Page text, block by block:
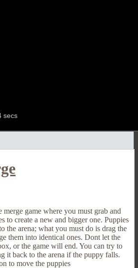
game where you must grab and
to create a new and bigger one. Puppies
the arena; what you must do is drag the
them into identical ones. Dont let the
or the game will end. You can try to
it back to the arena if the puppy falls.
to move the puppies